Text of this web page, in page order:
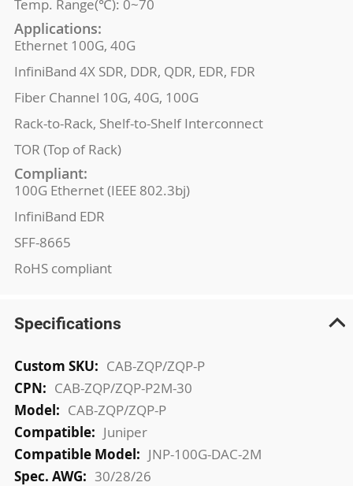
Temp. Range(℃): 0~70
Applications:
Ethernet 100G, 40G
InfiniBand 4X SDR, DDR, QDR, EDR, FDR
Fiber Channel 10G, 40G, 100G
Rack-to-Rack, Shelf-to-Shelf Interconnect
TOR (Top of Rack)
Compliant:
100G Ethernet (IEEE 802.3bj)
InfiniBand EDR
SFF-8665
RoHS compliant
Specifications
More
Information
CAB-ZQP/ZQP-P
CAB-ZQP/ZQP-P2M-30
CAB-ZQP/ZQP-P
Juniper
JNP-100G-DAC-2M
30/28/26